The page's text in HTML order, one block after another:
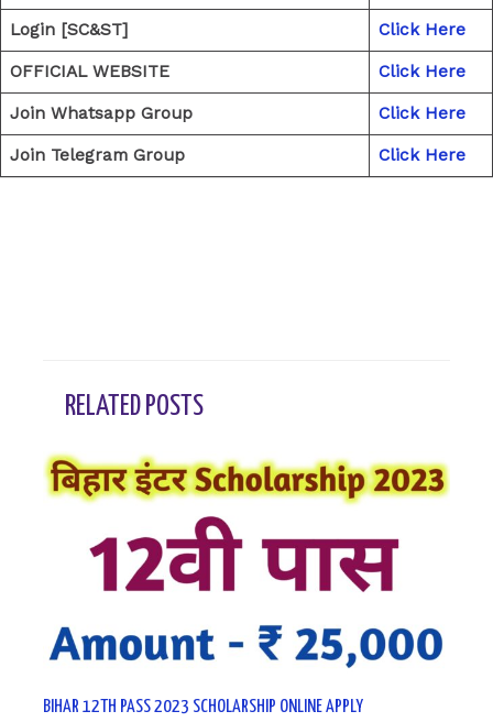
Login [SC&ST] Click Here
OFFICIAL WEBSITE Click Here
Join Whatsapp Group Click Here
Join Telegram Group Click Here
RELATED POSTS
BIHAR 12TH PASS 2023 SCHOLARSHIP ONLINE APPLY